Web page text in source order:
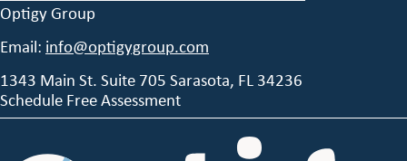
Optigy Group
Email: info@optigygroup.com
1343 Main St. Suite 705 Sarasota, FL 34236
Schedule Free Assessment